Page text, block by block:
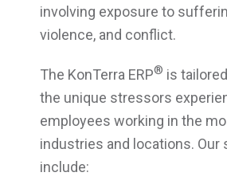
involving exposure to
violence, and conflict.
The KonTerra ERP® is
the unique stressors
employees working in the
industries and locations. Our
include: